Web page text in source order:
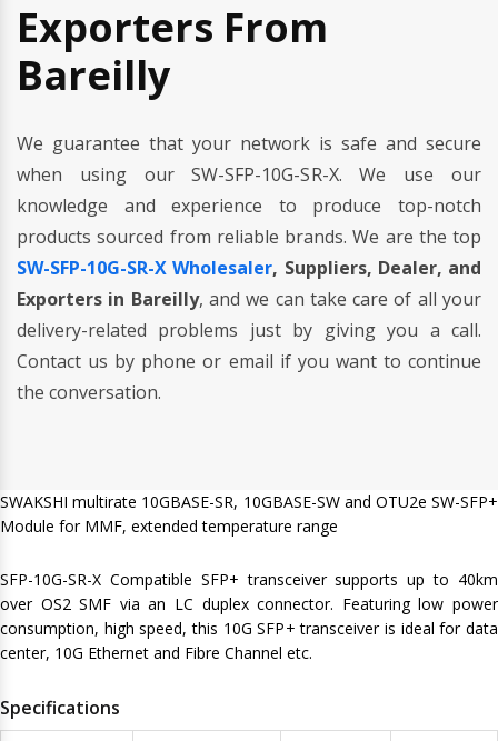
Exporters From
Bareilly
We guarantee that your network is safe and secure
when using our SW-SFP-10G-SR-X. We use our
knowledge and experience to produce top-notch
products sourced from reliable brands. We are the top
SW-SFP-10G-SR-X Wholesaler, Suppliers, Dealer, and
Exporters in Bareilly, and we can take care of all your
delivery-related problems just by giving you a call.
Contact us by phone or email if you want to continue
the conversation.
SWAKSHI multirate 10GBASE-SR, 10GBASE-SW and OTU2e SW-SFP+
Module for MMF, extended temperature range
SFP-10G-SR-X Compatible SFP+ transceiver supports up to 40km
over OS2 SMF via an LC duplex connector. Featuring low power
consumption, high speed, this 10G SFP+ transceiver is ideal for data
center, 10G Ethernet and Fibre Channel etc.
Specifications